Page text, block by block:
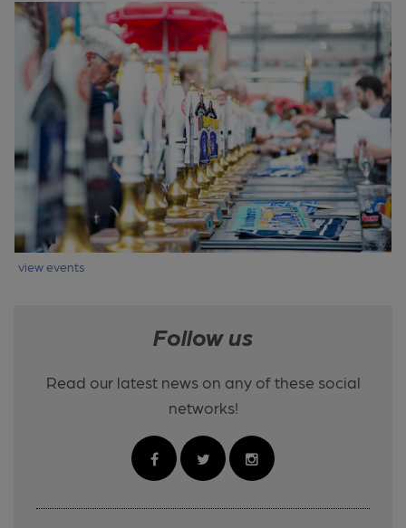
view events
Follow us
Read our latest news on any of these social
networks!